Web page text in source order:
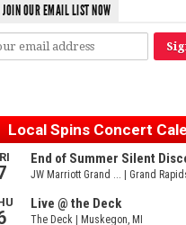
JOIN OUR EMAIL LIST NOW